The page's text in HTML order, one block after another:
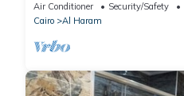
Air Conditioner Security/Safety
Cairo
Al Haram